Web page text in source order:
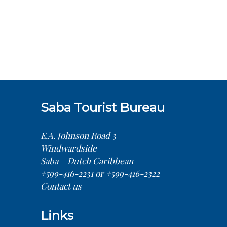
Saba Tourist Bureau
E.A. Johnson Road 3
Windwardside
Saba – Dutch Caribbean
+599-416-2231 or +599-416-2322
Contact us
Links